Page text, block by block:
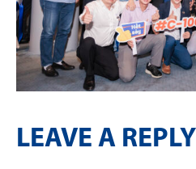
LEAVE A REPLY